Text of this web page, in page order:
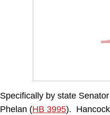
Specifically by state
Phelan (HB 3995).